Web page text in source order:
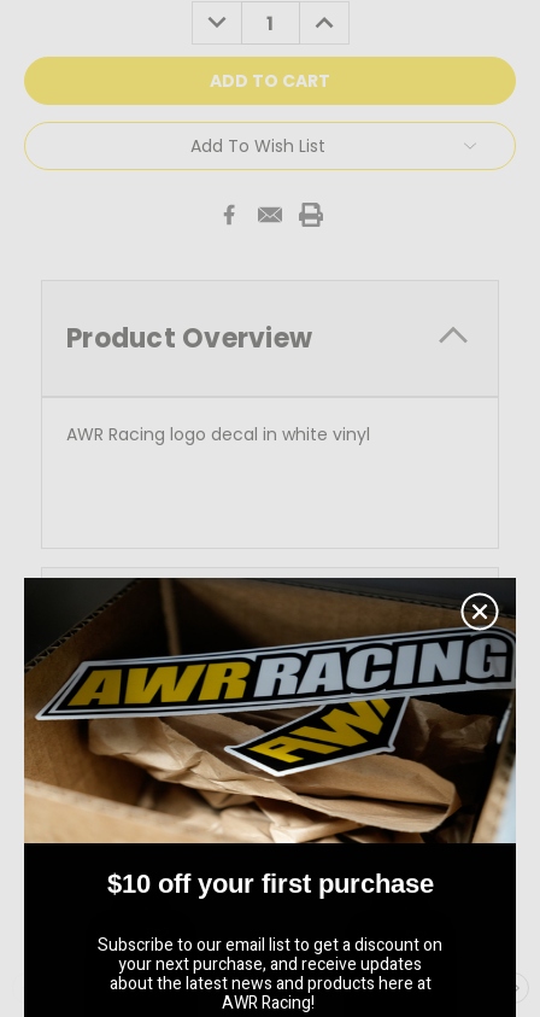
DECREASE
QUANTITY:
INCREASE
QUANTITY:
Add To Wish List
Product Overview
AWR Racing logo decal in white vinyl
Reviews
RELATED PRODUCTS
$10 off your first purchase
Subscribe to our email list to get a discount on
your next purchase, and receive updates
about the latest news and products here at
AWR Racing!